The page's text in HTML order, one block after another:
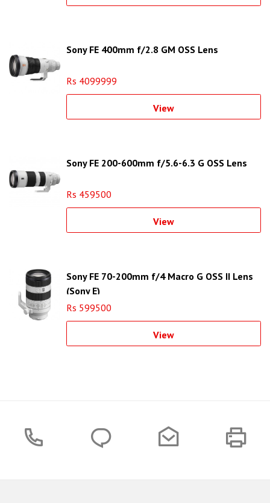
Sony FE 400mm f/2.8 GM OSS Lens
Rs 4099999
View
Sony FE 200-600mm f/5.6-6.3 G OSS Lens
Rs 459500
View
Sony FE 70-200mm f/4 Macro G OSS II Lens
(Sony E)
Rs 599500
View